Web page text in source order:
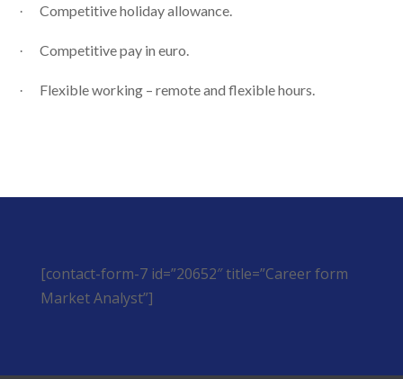
· Competitive holiday allowance.
· Competitive pay in euro.
· Flexible working – remote and flexible hours.
[contact-form-7 id=”20652″ title=”Career form
Market Analyst”]